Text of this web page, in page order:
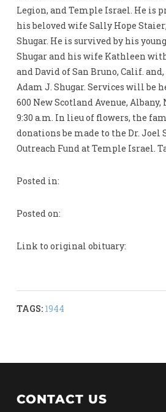
Legion, and Temple Israel. He is
his beloved wife Sally Hope
Shugar. He is survived by his
Shugar and his wife Kathleen
and David of San Bruno, Calif.
Adam J. Shugar. Services will be
600 New Scotland Avenue, Albany,
9:30 a.m. In lieu of flowers, the
donations be made to the Dr. Joel
Outreach Fund at Temple Israel.
Posted in:
Posted on:
Link to original obituary:
TAGS: 1944
CONTACT US